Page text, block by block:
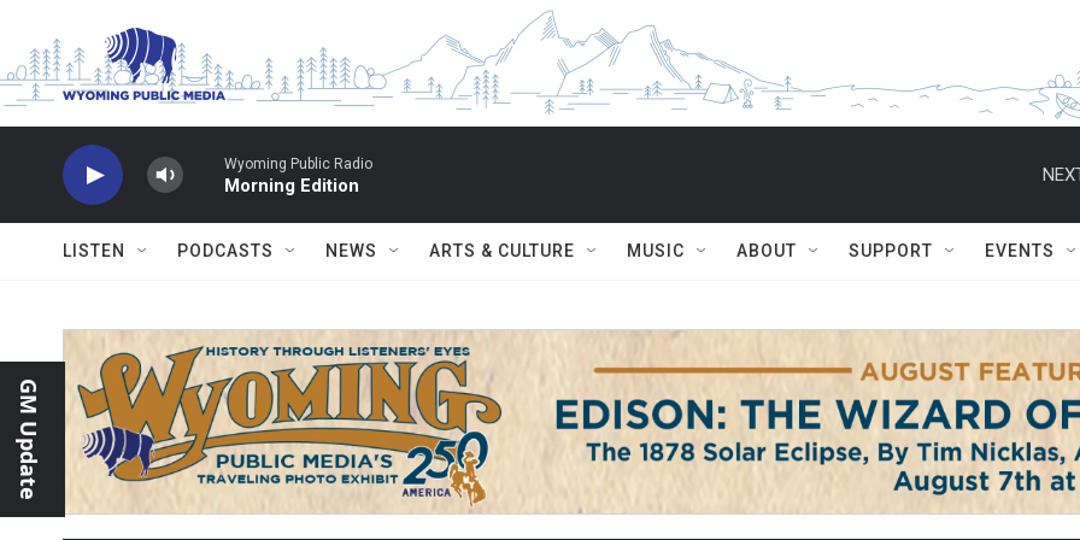
Wyoming Public Radio
Morning Edition
LISTEN PODCASTS NEWS ARTS & CULTURE MUSIC ABOUT SUPPORT EVENTS
GM Update